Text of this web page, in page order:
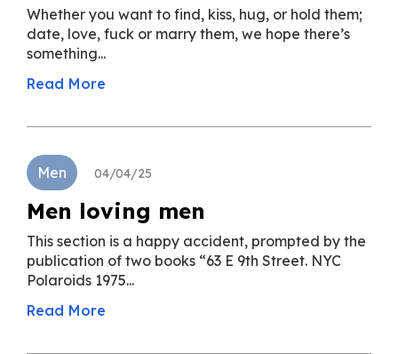
Whether you want to find, kiss, hug, or hold them;
date, love, fuck or marry them, we hope there’s
something...
Read More
Men 04/04/25
Men loving men
This section is a happy accident, prompted by the
publication of two books “63 E 9th Street. NYC
Polaroids 1975...
Read More